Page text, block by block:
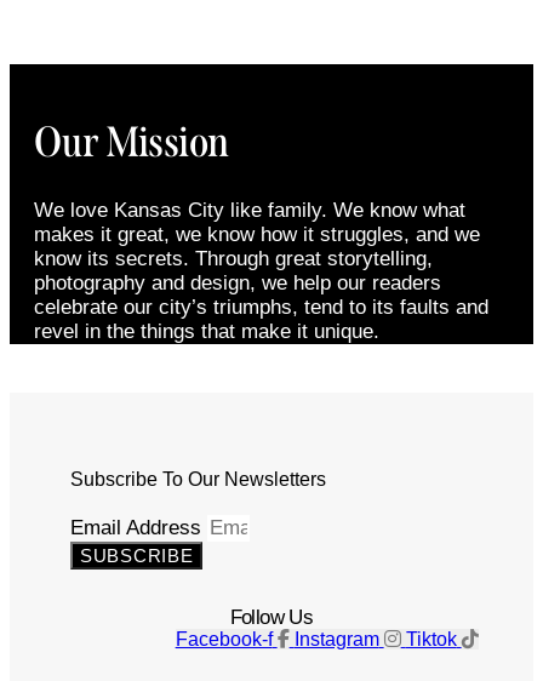
Our Mission
We love Kansas City like family. We know what
makes it great, we know how it struggles, and we
know its secrets. Through great storytelling,
photography and design, we help our readers
celebrate our city’s triumphs, tend to its faults and
revel in the things that make it unique.
Subscribe To Our Newsletters
Email Address
SUBSCRIBE
Follow Us
Facebook-f Instagram Tiktok